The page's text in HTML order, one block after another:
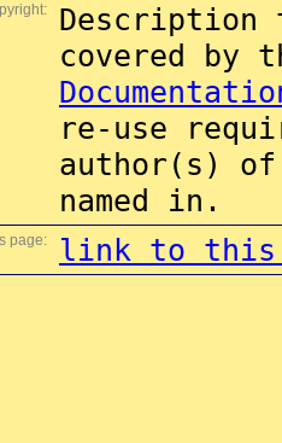
Description
covered by
re-use
author(s) of
named in.
page: link to this